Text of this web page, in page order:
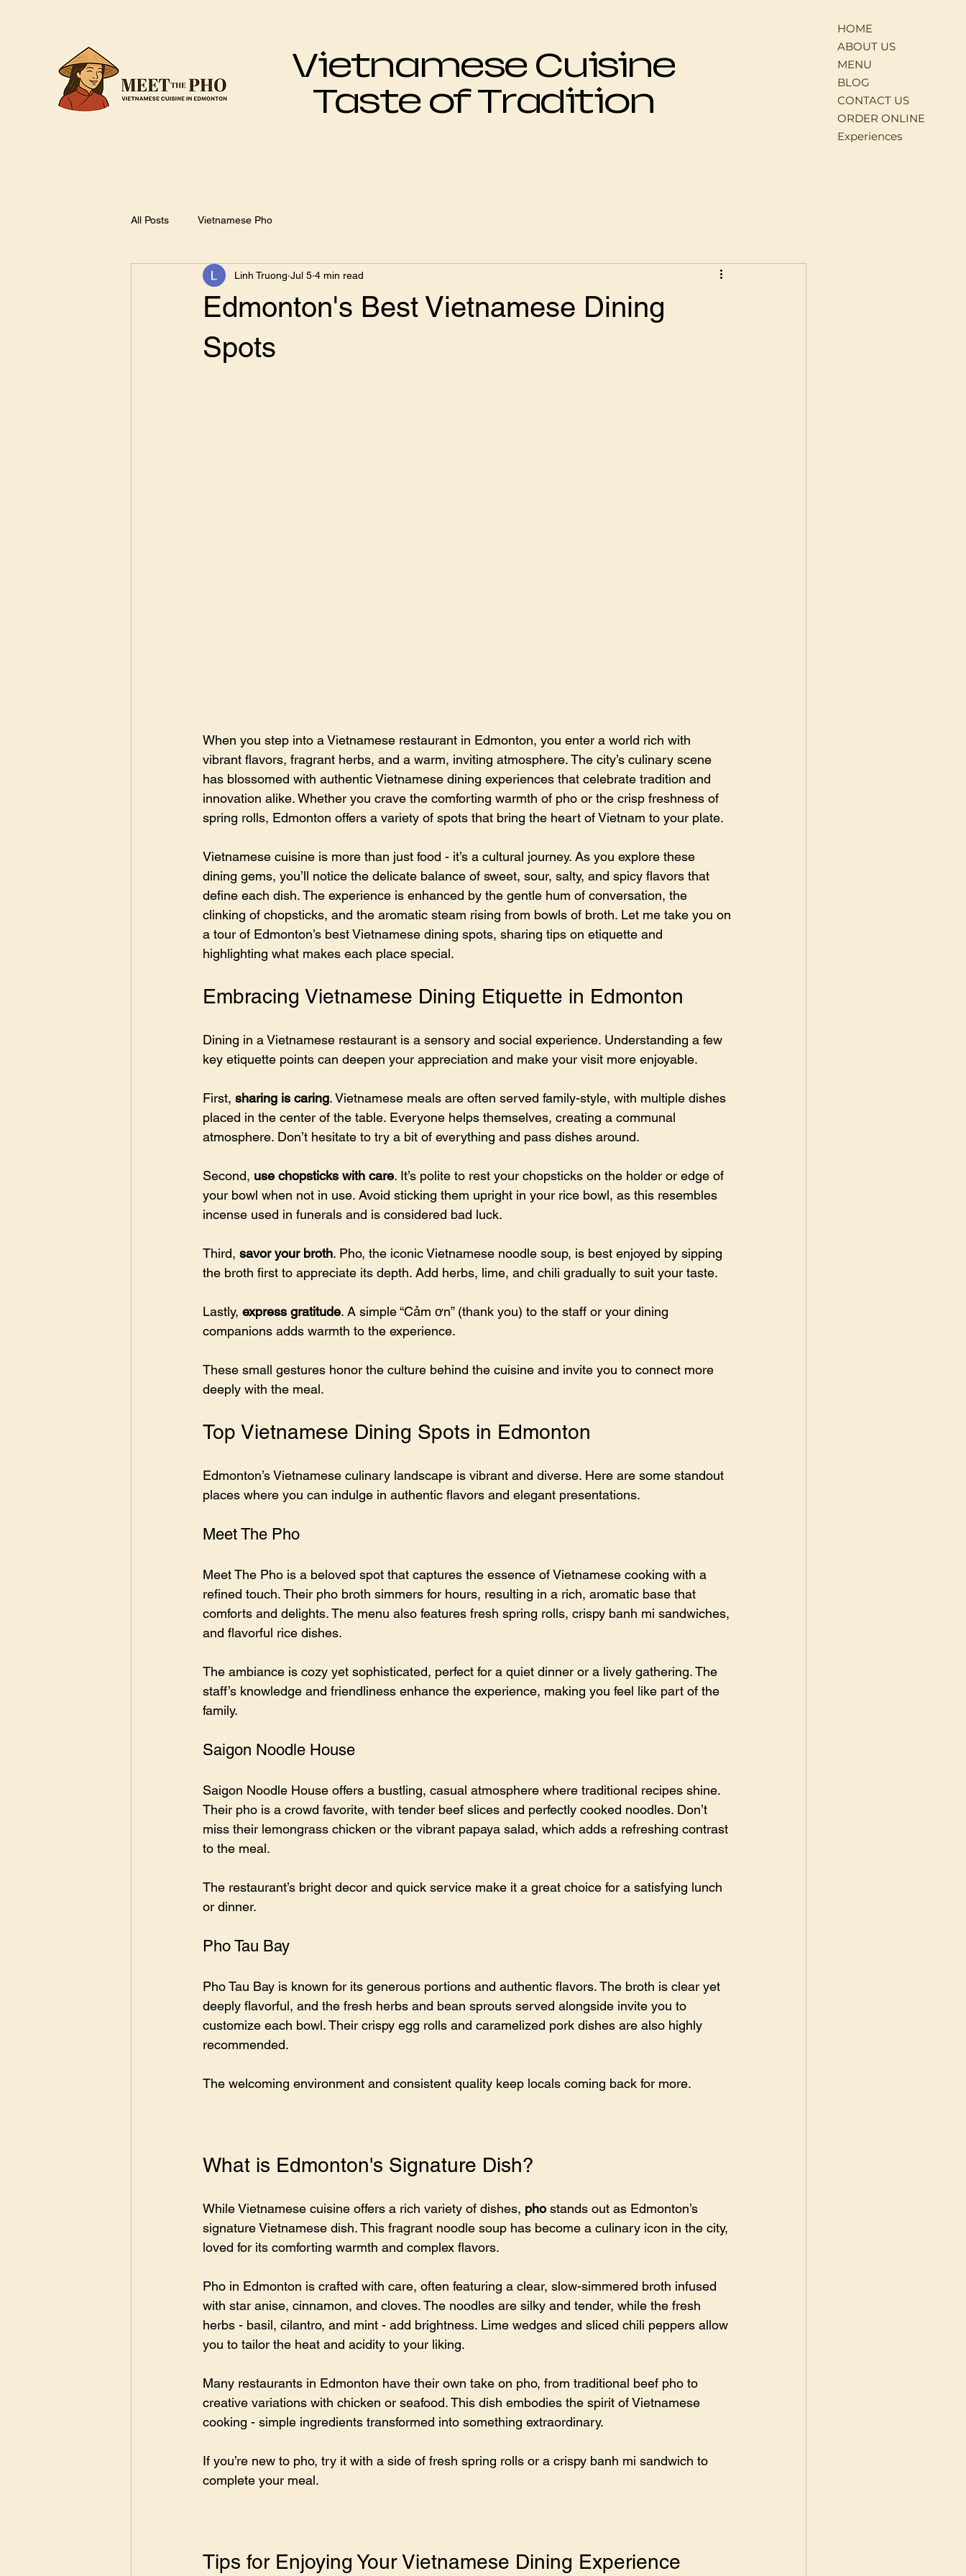
Vietnamese Cuisine
Taste of Tradition
HOME
ABOUT US
MENU
BLOG
CONTACT US
ORDER ONLINE
Experiences
All Posts Vietnamese Pho
Edmonton's Best Vietnamese Dining
Spots
Linh Truong Jul 5 4 min read
When you step into a Vietnamese restaurant in Edmonton, you enter a world rich with
vibrant flavors, fragrant herbs, and a warm, inviting atmosphere. The city’s culinary scene
has blossomed with authentic Vietnamese dining experiences that celebrate tradition and
innovation alike. Whether you crave the comforting warmth of pho or the crisp freshness of
spring rolls, Edmonton offers a variety of spots that bring the heart of Vietnam to your plate.
Vietnamese cuisine is more than just food - it’s a cultural journey. As you explore these
dining gems, you’ll notice the delicate balance of sweet, sour, salty, and spicy flavors that
define each dish. The experience is enhanced by the gentle hum of conversation, the
clinking of chopsticks, and the aromatic steam rising from bowls of broth. Let me take you on
a tour of Edmonton’s best Vietnamese dining spots, sharing tips on etiquette and
highlighting what makes each place special.
Embracing Vietnamese Dining Etiquette in Edmonton
Dining in a Vietnamese restaurant is a sensory and social experience. Understanding a few
key etiquette points can deepen your appreciation and make your visit more enjoyable.
First, sharing is caring. Vietnamese meals are often served family-style, with multiple dishes
placed in the center of the table. Everyone helps themselves, creating a communal
atmosphere. Don’t hesitate to try a bit of everything and pass dishes around.
Second, use chopsticks with care. It’s polite to rest your chopsticks on the holder or edge of
your bowl when not in use. Avoid sticking them upright in your rice bowl, as this resembles
incense used in funerals and is considered bad luck.
Third, savor your broth. Pho, the iconic Vietnamese noodle soup, is best enjoyed by sipping
the broth first to appreciate its depth. Add herbs, lime, and chili gradually to suit your taste.
Lastly, express gratitude. A simple “Cảm ơn” (thank you) to the staff or your dining
companions adds warmth to the experience.
These small gestures honor the culture behind the cuisine and invite you to connect more
deeply with the meal.
Top Vietnamese Dining Spots in Edmonton
Edmonton’s Vietnamese culinary landscape is vibrant and diverse. Here are some standout
places where you can indulge in authentic flavors and elegant presentations.
Meet The Pho
Meet The Pho is a beloved spot that captures the essence of Vietnamese cooking with a
refined touch. Their pho broth simmers for hours, resulting in a rich, aromatic base that
comforts and delights. The menu also features fresh spring rolls, crispy banh mi sandwiches,
and flavorful rice dishes.
The ambiance is cozy yet sophisticated, perfect for a quiet dinner or a lively gathering. The
staff’s knowledge and friendliness enhance the experience, making you feel like part of the
family.
Saigon Noodle House
Saigon Noodle House offers a bustling, casual atmosphere where traditional recipes shine.
Their pho is a crowd favorite, with tender beef slices and perfectly cooked noodles. Don’t
miss their lemongrass chicken or the vibrant papaya salad, which adds a refreshing contrast
to the meal.
The restaurant’s bright decor and quick service make it a great choice for a satisfying lunch
or dinner.
Pho Tau Bay
Pho Tau Bay is known for its generous portions and authentic flavors. The broth is clear yet
deeply flavorful, and the fresh herbs and bean sprouts served alongside invite you to
customize each bowl. Their crispy egg rolls and caramelized pork dishes are also highly
recommended.
The welcoming environment and consistent quality keep locals coming back for more.
What is Edmonton's Signature Dish?
While Vietnamese cuisine offers a rich variety of dishes, pho stands out as Edmonton’s
signature Vietnamese dish. This fragrant noodle soup has become a culinary icon in the city,
loved for its comforting warmth and complex flavors.
Pho in Edmonton is crafted with care, often featuring a clear, slow-simmered broth infused
with star anise, cinnamon, and cloves. The noodles are silky and tender, while the fresh
herbs - basil, cilantro, and mint - add brightness. Lime wedges and sliced chili peppers allow
you to tailor the heat and acidity to your liking.
Many restaurants in Edmonton have their own take on pho, from traditional beef pho to
creative variations with chicken or seafood. This dish embodies the spirit of Vietnamese
cooking - simple ingredients transformed into something extraordinary.
If you’re new to pho, try it with a side of fresh spring rolls or a crispy banh mi sandwich to
complete your meal.
Tips for Enjoying Your Vietnamese Dining Experience